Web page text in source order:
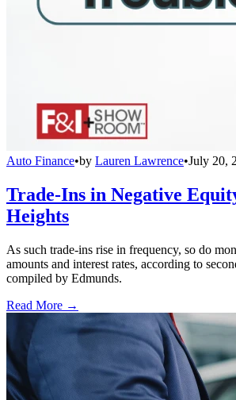
Auto Finance•by Lauren Lawrence•July 20,
Trade-Ins in Negative
Heights
As such trade-ins rise in frequency, so do
amounts and interest rates, according to
compiled by Edmunds.
Read More →